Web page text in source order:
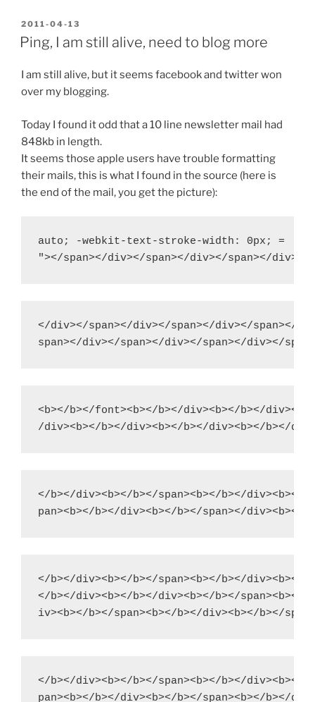
POSTED
ON
2011-04-13
Ping, I am still alive, need to blog more
I am still alive, but it seems facebook and twitter won
over my blogging.
Today I found it odd that a 10 line newsletter mail had
848kb in length.
It seems those apple users have trouble formatting
their mails, this is what I found in the source (here is
the end of the mail, you get the picture):
auto; -webkit-text-stroke-width: 0px; =
</div></span></div></span></div></span></
<b></b></font><b></b></div><b></b></
</b></div><b></b></span><b></b></div><b></
</b></div><b></b></span><b></b></div><b></
</b></div><b></b></div><b></b></span><b></
</b></div><b></b></span><b></b></div><b></